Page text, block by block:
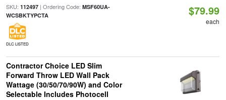
SKU: 112497| Ordering Code: MSF60UA-
WCSBKTYPCTA
DLC LISTED
$79.99
each
Contractor Choice LED Slim
Forward Throw LED Wall Pack
Wattage (30/50/70/90W) and Color
Selectable Includes Photocell